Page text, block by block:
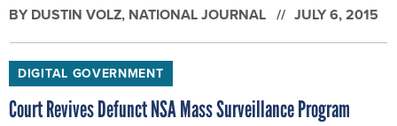
BY DUSTIN VOLZ, NATIONAL JOURNAL JULY 6, 2015
DIGITAL GOVERNMENT
Court Revives Defunct NSA Mass Surveillance Program